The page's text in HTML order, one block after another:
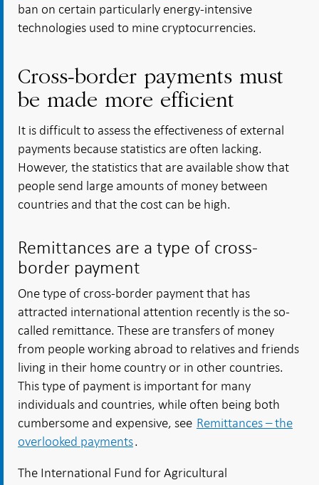
ban on certain particularly energy-intensive
technologies used to mine cryptocurrencies.
Cross-border payments must
be made more efficient
It is difficult to assess the effectiveness of external
payments because statistics are often lacking.
However, the statistics that are available show that
people send large amounts of money between
countries and that the cost can be high.
Remittances are a type of cross-
border payment
One type of cross-border payment that has
attracted international attention recently is the so-
called remittance. These are transfers of money
from people working abroad to relatives and friends
living in their home country or in other countries.
This type of payment is important for many
individuals and countries, while often being both
cumbersome and expensive, see Remittances – the
overlooked payments.
The International Fund for Agricultural